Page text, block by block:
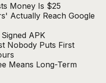
Money Is $25
Actually Reach Google
APK
Nobody Puts First
Means Long-Term